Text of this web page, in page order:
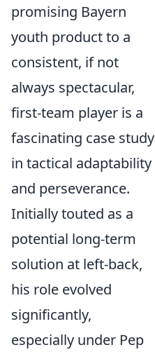
promising Bayern
youth product to a
consistent, if not
always spectacular,
first-team player is a
fascinating case study
in tactical adaptability
and perseverance.
Initially touted as a
potential long-term
solution at left-back,
his role evolved
significantly,
especially under Pep